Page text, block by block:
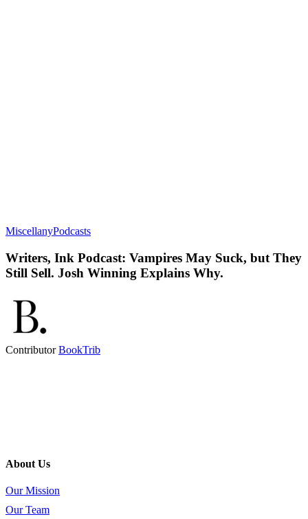
MiscellanyPodcasts
Writers, Ink Podcast: Vampires May Suck, but They
Still Sell. Josh Winning Explains Why.
ContributorBookTrib
About Us
Our Mission
Our Team